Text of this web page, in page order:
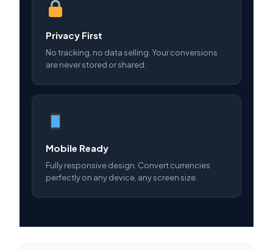
Privacy First
No tracking, no data selling. Your conversions
are never stored or shared.
Mobile Ready
Fully responsive design. Convert currencies
perfectly on any device, any screen size.